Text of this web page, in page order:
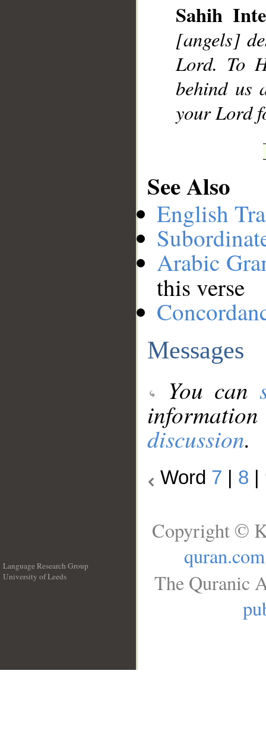
Sahih
[angels]
Lord. To
behind us
your Lord
See Also
English
Arabic
this verse
Messages
You can
discussion.
Word 7 8
Language Research Group
University of Leeds
Copyright ©
quran.com
The Quranic